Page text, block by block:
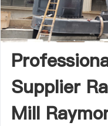
Supplier
Mill